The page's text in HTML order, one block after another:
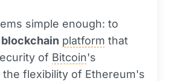
simple enough: to
platform that
of Bitcoin's
flexibility of Ethereum's